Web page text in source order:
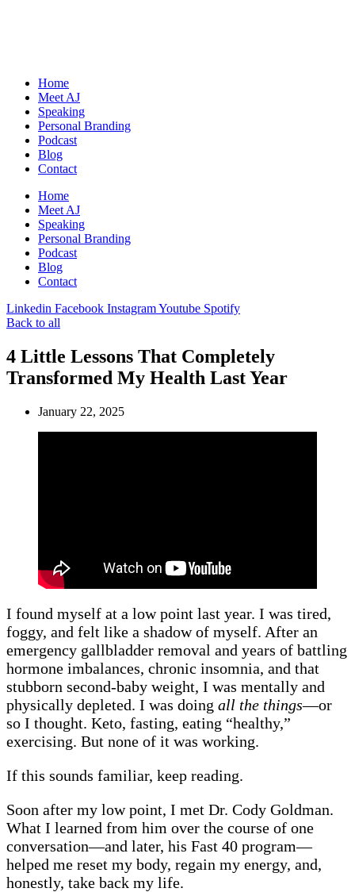
Home
Meet AJ
Speaking
Personal Branding
Podcast
Blog
Contact
Home
Meet AJ
Speaking
Personal Branding
Podcast
Blog
Contact
Linkedin Facebook InstagramYoutube Spotify
Back to all
4 Little Lessons That Completely
Transformed My Health Last Year
January 22, 2025
I found myself at a low point last year. I was tired,
foggy, and felt like a shadow of myself. After an
emergency gallbladder removal and years of battling
hormone imbalances, chronic insomnia, and that
stubborn second-baby weight, I was mentally and
physically depleted. I was doing all the things—or
so I thought. Keto, fasting, eating “healthy,”
exercising. But none of it was working.
If this sounds familiar, keep reading.
Soon after my low point, I met Dr. Cody Goldman.
What I learned from him over the course of one
conversation—and later, his Fast 40 program—
helped me reset my body, regain my energy, and,
honestly, take back my life.